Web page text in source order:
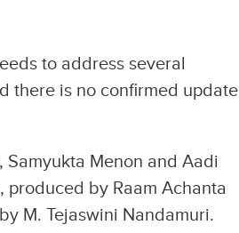
to address several
there is no confirmed update
Menon and Aadi
by Raam Achanta
M. Tejaswini Nandamuri.